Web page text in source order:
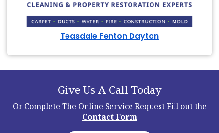
Teasdale Fenton Dayton
Give Us A Call Today
Or Complete The Online Service RequestFill out the
Contact Form